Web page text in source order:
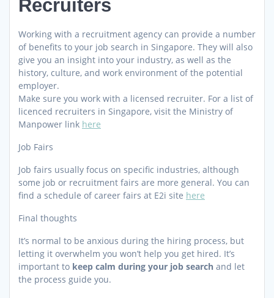
Recruiters
Working with a recruitment agency can provide a number
of benefits to your job search in Singapore. They will also
give you an insight into your industry, as well as the
history, culture, and work environment of the potential
employer.
Make sure you work with a licensed recruiter. For a list of
licenced recruiters in Singapore, visit the Ministry of
Manpower link here
Job Fairs
Job fairs usually focus on specific industries, although
some job or recruitment fairs are more general. You can
find a schedule of career fairs at E2i site here
Final thoughts
It’s normal to be anxious during the hiring process, but
letting it overwhelm you won’t help you get hired. It’s
important to keep calm during your job search and let
the process guide you.